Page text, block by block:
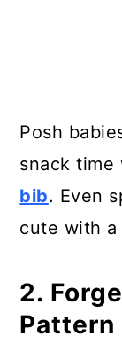
17.
18.
19.
20.
Dress
Posh
snack
bib. Even
cute with
2.
Pattern